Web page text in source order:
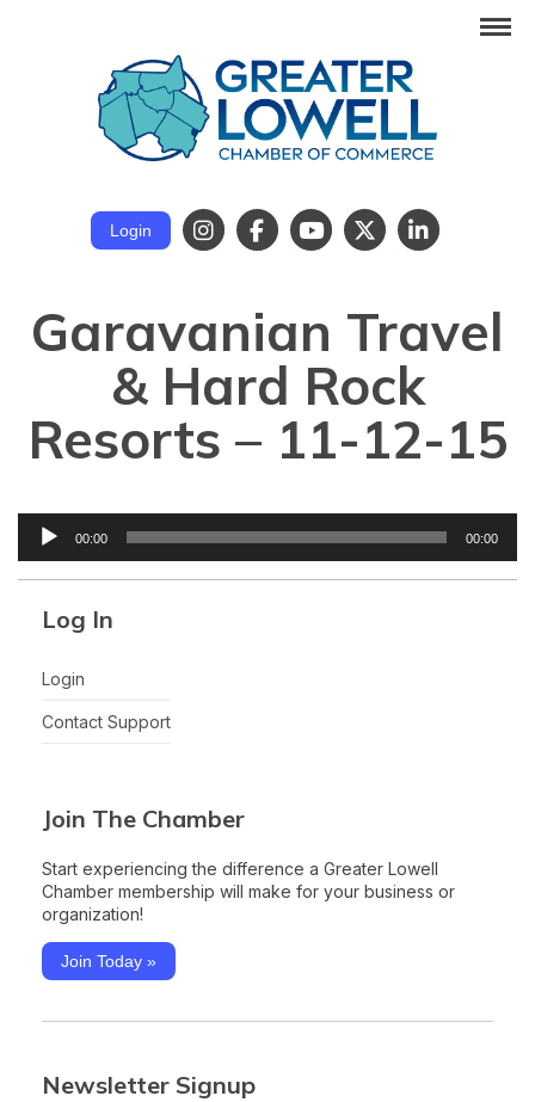
Login
Garavanian Travel
& Hard Rock
Resorts – 11-12-15
Audio
00:00 00:00
Log In
Login
Contact Support
Join The Chamber
Start experiencing the difference a Greater Lowell
Chamber membership will make for your business or
organization!
Join Today »
Newsletter Signup